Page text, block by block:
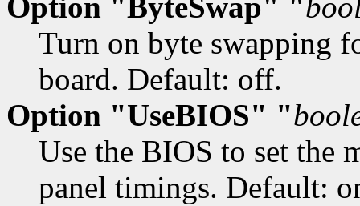
Turn on byte swapping
board. Default: off.
Option "UseBIOS" "
Use the BIOS to set the
panel timings. Default: